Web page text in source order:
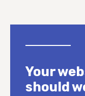
Your
should